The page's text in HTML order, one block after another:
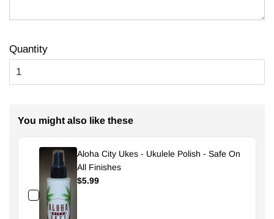
Quantity
You might also like these
Aloha City Ukes - Ukulele Polish - Safe On
All Finishes
$5.99